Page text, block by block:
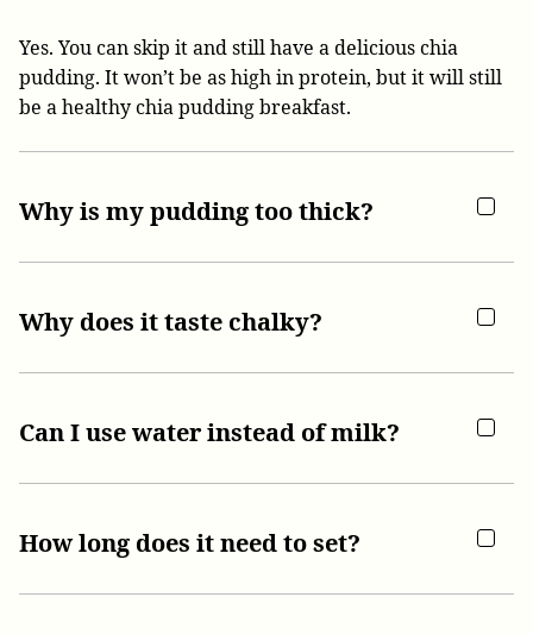
Yes. You can skip it and still have a delicious chia
pudding. It won’t be as high in protein, but it will still
be a healthy chia pudding breakfast.
Why is my pudding too thick?
Why does it taste chalky?
Can I use water instead of milk?
How long does it need to set?